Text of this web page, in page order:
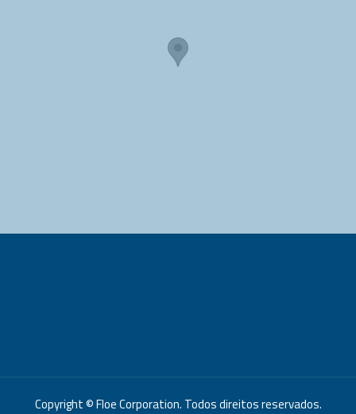
Copyright © Floe Corporation. Todos direitos reservados.